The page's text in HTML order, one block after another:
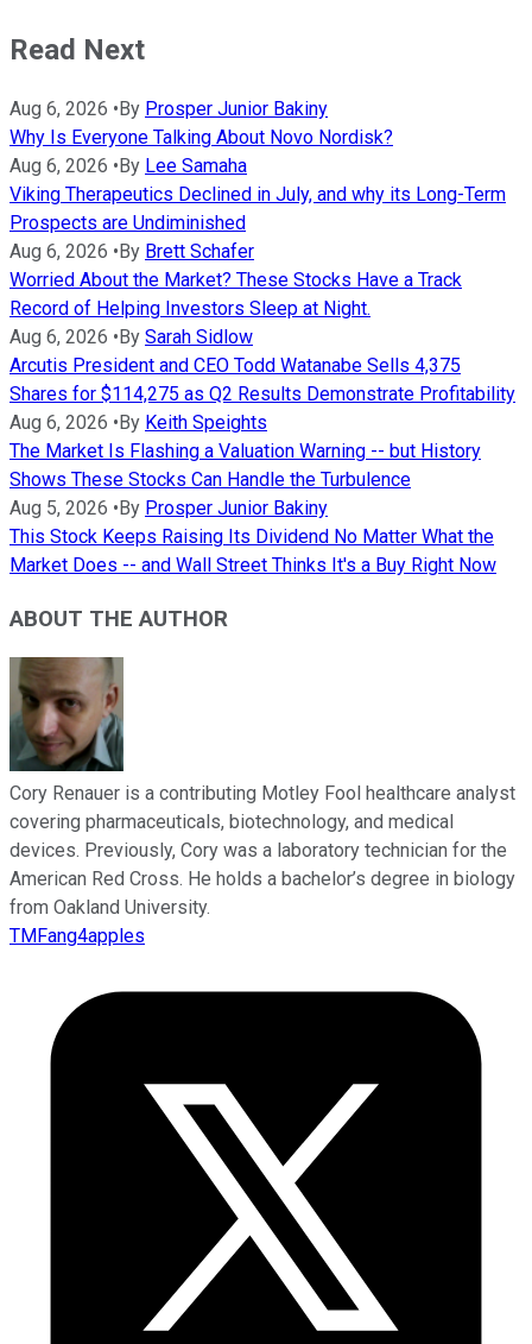
Read Next
Aug 6, 2026 •By Prosper Junior Bakiny
Why Is Everyone Talking About Novo Nordisk?
Aug 6, 2026 •By Lee Samaha
Viking Therapeutics Declined in July, and why its Long-Term
Prospects are Undiminished
Aug 6, 2026 •By Brett Schafer
Worried About the Market? These Stocks Have a Track
Record of Helping Investors Sleep at Night.
Aug 6, 2026 •By Sarah Sidlow
Arcutis President and CEO Todd Watanabe Sells 4,375
Shares for $114,275 as Q2 Results Demonstrate Profitability
Aug 6, 2026 •By Keith Speights
The Market Is Flashing a Valuation Warning -- but History
Shows These Stocks Can Handle the Turbulence
Aug 5, 2026 •By Prosper Junior Bakiny
This Stock Keeps Raising Its Dividend No Matter What the
Market Does -- and Wall Street Thinks It's a Buy Right Now
ABOUT THE AUTHOR
Cory Renauer is a contributing Motley Fool healthcare analyst
covering pharmaceuticals, biotechnology, and medical
devices. Previously, Cory was a laboratory technician for the
American Red Cross. He holds a bachelor’s degree in biology
from Oakland University.
TMFang4apples